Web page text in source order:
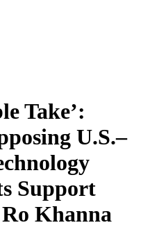
Take’:
U.S.–
Support
Khanna